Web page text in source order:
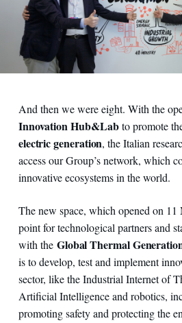
And then we were eight. With the
Innovation Hub&Labto promote
electric generation, the Italian
access our Group’s network, which
innovative ecosystems in the world.
The new space, which opened on
point for technological partners and
with the Global Thermal
is to develop, test and implement
sector, like the Industrial Internet of
Artificial Intelligence and robotics,
promoting safety and protecting the